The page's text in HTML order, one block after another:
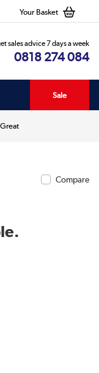
Your Basket
sales advice 7 days a week
0818 274 084
Sale
Compare